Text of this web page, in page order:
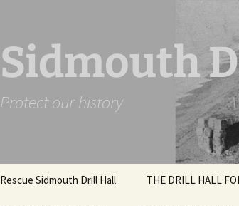
Sidmouth
Protect our history
Rescue Sidmouth Drill Hall THE DRILL HALL